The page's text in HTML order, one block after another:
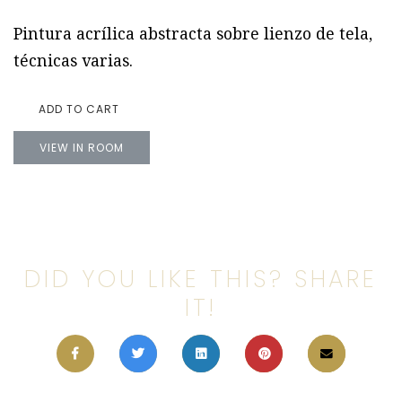
Pintura acrílica abstracta sobre lienzo de tela,
técnicas varias.
ADD TO CART
VIEW IN ROOM
DID YOU LIKE THIS? SHARE
IT!